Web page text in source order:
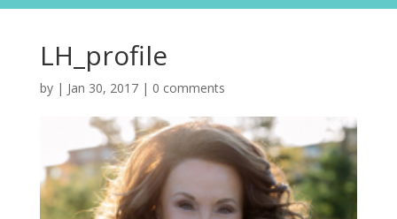
LH_profile
by | Jan 30, 2017| 0 comments